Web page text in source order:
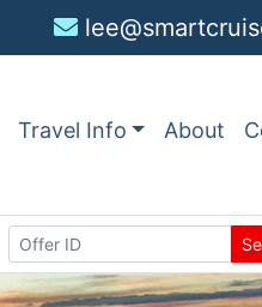
Travel Info About